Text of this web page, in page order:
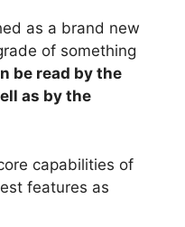
as a brand new
of something
be read by the
as by the
capabilities of
features as